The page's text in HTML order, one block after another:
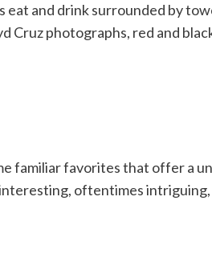
and drink surrounded by
Cruz photographs, red and
familiar favorites that offer a
oftentimes intriguing,